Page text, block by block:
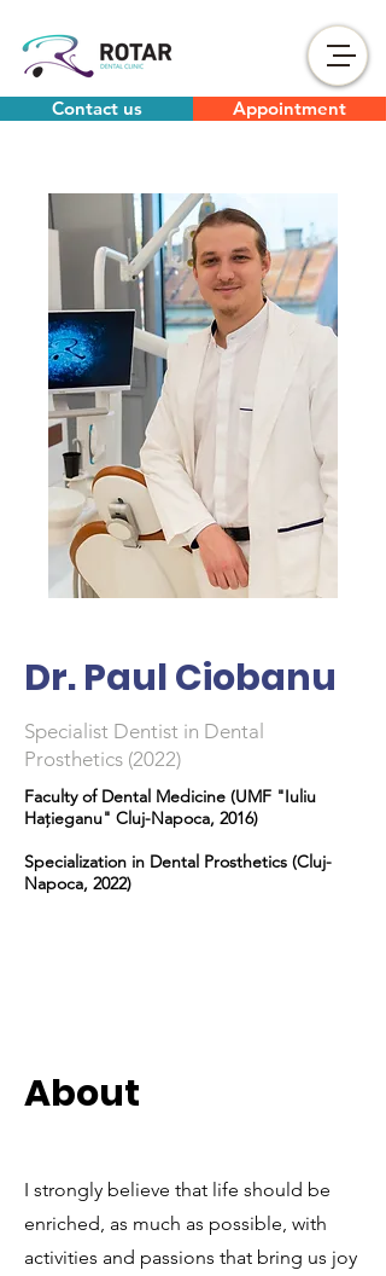
Contact us Appointment
Dr. Paul Ciobanu
Specialist Dentist in Dental
Prosthetics (2022)
Faculty of Dental Medicine (UMF "Iuliu
Hațieganu" Cluj-Napoca, 2016)
Specialization in Dental Prosthetics (Cluj-
Napoca, 2022)
About
I strongly believe that life should be
enriched, as much as possible, with
activities and passions that bring us joy